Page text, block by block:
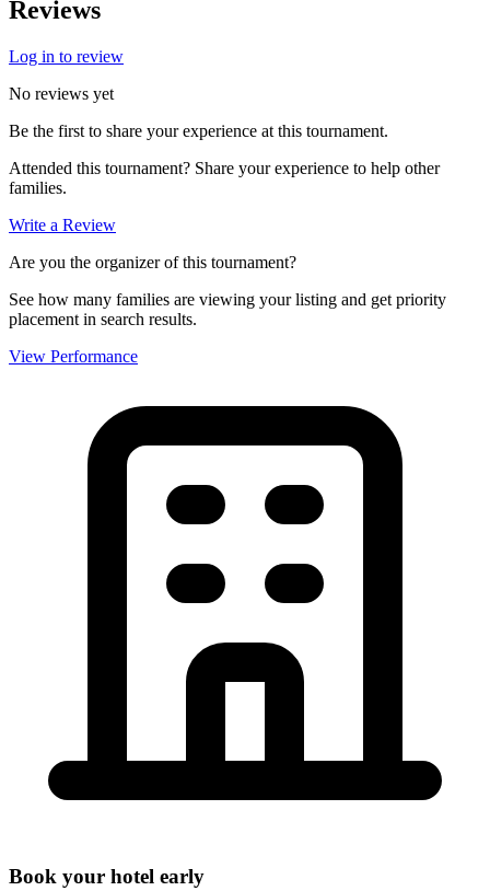
Reviews
Log in to review
No reviews yet
Be the first to share your experience at this tournament.
Attended this tournament? Share your experience to help other
families.
Write a Review
Are you the organizer of this tournament?
See how many families are viewing your listing and get priority
placement in search results.
View Performance
Book your hotel early